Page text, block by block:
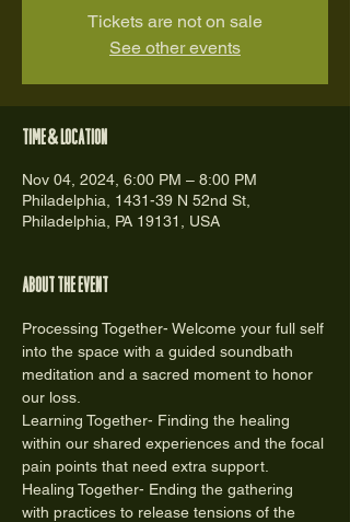
Tickets are not on sale
See other events
Time & Location
Nov 04, 2024, 6:00 PM – 8:00 PM
Philadelphia, 1431-39 N 52nd St,
Philadelphia, PA 19131, USA
About the event
Processing Together- Welcome your full self
into the space with a guided soundbath
meditation and a sacred moment to honor
our loss.
Learning Together- Finding the healing
within our shared experiences and the focal
pain points that need extra support.
Healing Together- Ending the gathering
with practices to release tensions of the